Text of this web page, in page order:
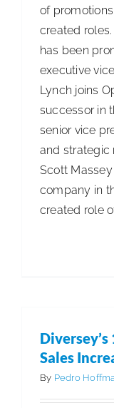
of
created
has been
executive
Lynch joins
successor in
senior vice
and strategic
Scott
company in
created role
Sales
By Pedro